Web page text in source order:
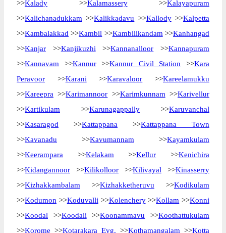
>>Kalady >>Kalamassery>>Kalayapuram
>>Kalichanadukkam >>Kalikkadavu >>Kallody>>Kalpetta
>>Kambalakkad >>Kambil >>Kambilikandam >>Kanhangad
>>Kanjar >>Kanjikuzhi >>Kannanalloor >>Kannapuram
>>Kannavam >>Kannur>>Kannur Civil Station >>Kara
Peravoor >>Karani >>Karavaloor >>Kareelamukku
>>Kareepra >>Karimannoor >>Karimkunnam >>Karivellur
>>Kartikulam >>Karunagappally >>Karuvanchal
>>Kasaragod >>Kattappana >>Kattappana Town
>>Kavanadu >>Kavumannam >>Kayamkulam
>>Keerampara >>Kelakam >>Kellur >>Kenichira
>>Kidangannoor >>Kilikolloor >>Kilivayal >>Kinasserry
>>Kizhakkambalam >>Kizhakketheruvu >>Kodikulam
>>Kodumon >>Koduvalli >>Kolenchery>>Kollam >>Konni
>>Koodal >>Koodali >>Koonammavu >>Koothattukulam
>>Korome >>Kotarakara Evg. >>Kothamangalam >>Kotta